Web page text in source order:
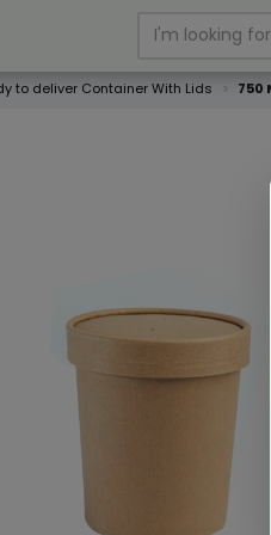
to deliver Container With Lids 750